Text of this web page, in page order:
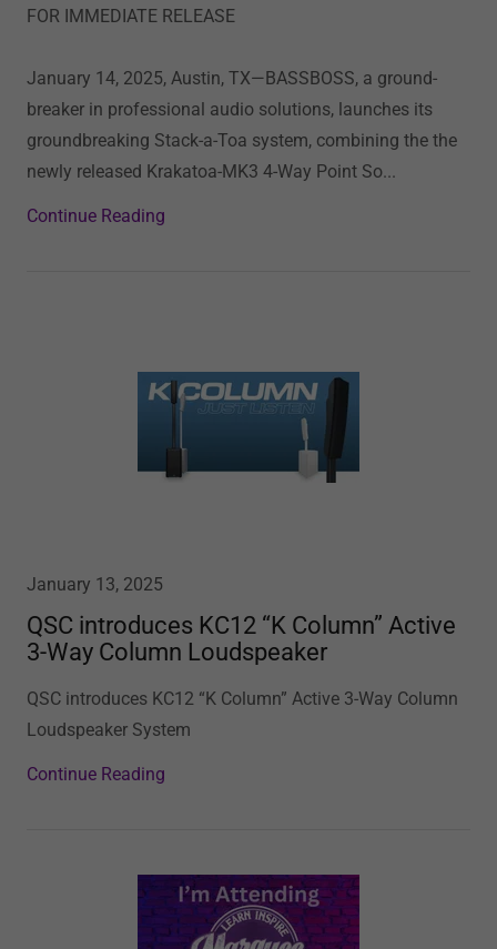
FOR IMMEDIATE RELEASE
January 14, 2025, Austin, TX—BASSBOSS, a ground-
breaker in professional audio solutions, launches its
groundbreaking Stack-a-Toa system, combining the the
newly released Krakatoa-MK3 4-Way Point So...
Continue Reading
January 13, 2025
QSC introduces KC12 “K Column” Active
3-Way Column Loudspeaker
QSC introduces KC12 “K Column” Active 3-Way Column
Loudspeaker System
Continue Reading